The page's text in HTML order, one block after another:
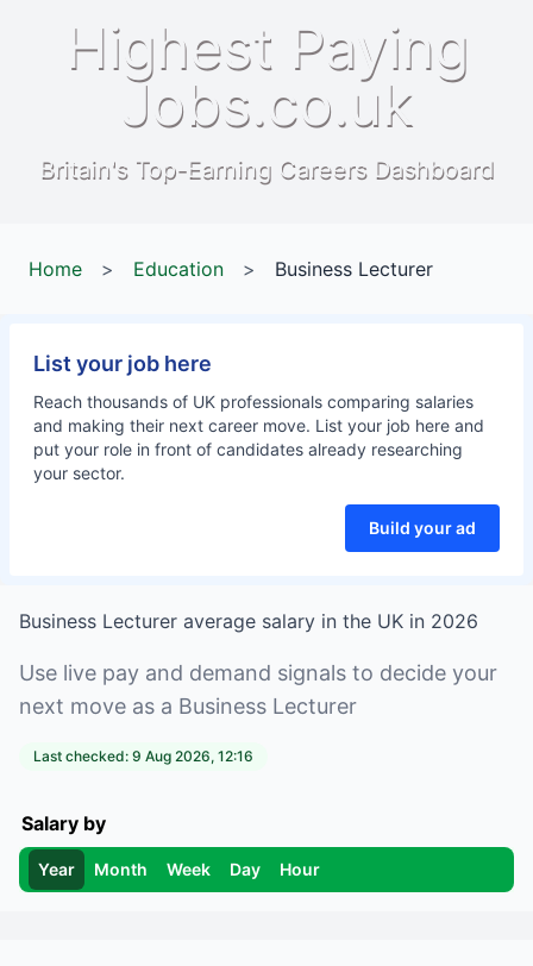
Highest Paying
Jobs.co.uk
Britain's Top-Earning Careers Dashboard
Home > Education > Business Lecturer
List your job here
Reach thousands of UK professionals comparing salaries
and making their next career move. List your job here and
put your role in front of candidates already researching
your sector.
Build your ad
Business Lecturer average salary in the UK in 2026
Use live pay and demand signals to decide your
next move as a Business Lecturer
Last checked: 9 Aug 2026, 12:16
Salary by
Year Month Week Day Hour